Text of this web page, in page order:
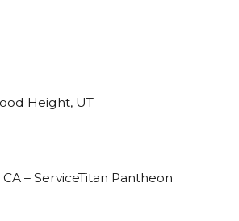
Height, UT
– ServiceTitan Pantheon